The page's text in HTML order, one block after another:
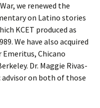
we renewed the
on Latino stories
KCET produced as
We have also acquired
Chicano
Dr. Maggie Rivas-
advisor on both of those